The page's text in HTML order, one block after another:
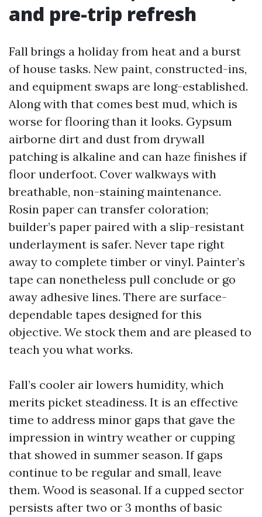
and pre-trip refresh
Fall brings a holiday from heat and a burst
of house tasks. New paint, constructed-ins,
and equipment swaps are long-established.
Along with that comes best mud, which is
worse for flooring than it looks. Gypsum
airborne dirt and dust from drywall
patching is alkaline and can haze finishes if
floor underfoot. Cover walkways with
breathable, non-staining maintenance.
Rosin paper can transfer coloration;
builder’s paper paired with a slip-resistant
underlayment is safer. Never tape right
away to complete timber or vinyl. Painter’s
tape can nonetheless pull conclude or go
away adhesive lines. There are surface-
dependable tapes designed for this
objective. We stock them and are pleased to
teach you what works.
Fall’s cooler air lowers humidity, which
merits picket steadiness. It is an effective
time to address minor gaps that gave the
impression in wintry weather or cupping
that showed in summer season. If gaps
continue to be regular and small, leave
them. Wood is seasonal. If a cupped sector
persists after two or 3 months of basic